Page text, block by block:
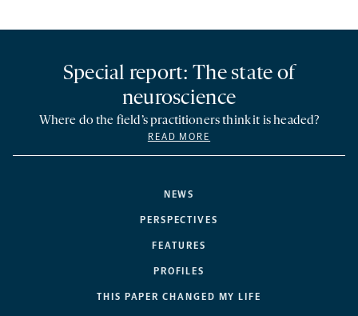
NEWS
PERSPECTIVES
FEATURES
PROFILES
THIS PAPER CHANGED MY LIFE
Special report: The state of
neuroscience
Where do the field’s practitioners think it is headed?
READ MORE